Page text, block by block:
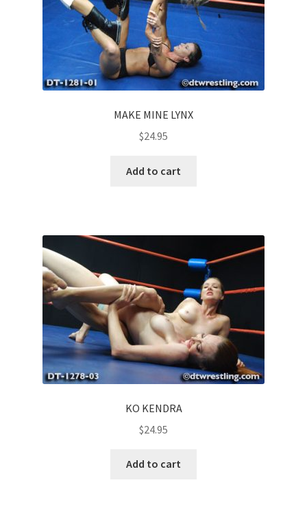
MAKE MINE LYNX
$24.95
Add to cart
KO KENDRA
$24.95
Add to cart